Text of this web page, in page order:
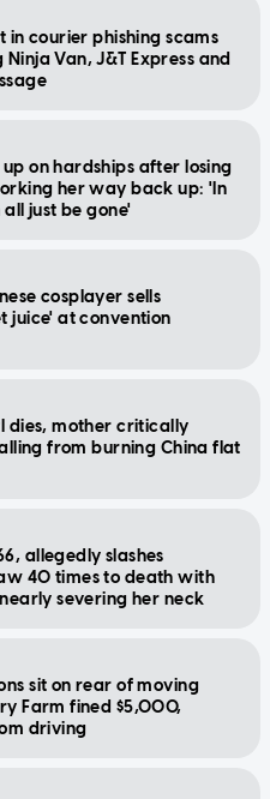
in courier phishing scams
Van, J&T Express and
up on hardships after losing
her way back up: 'In
just be gone'
cosplayer sells
juice' at convention
dies, mother critically
from burning China flat
allegedly slashes
40 times to death with
severing her neck
sit on rear of moving
Farm fined $5,000,
driving